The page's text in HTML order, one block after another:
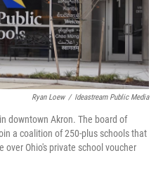
Ryan Loew / Ideastream Public Media
downtown Akron. The board of
a coalition of 250-plus schools that
Ohio's private school voucher